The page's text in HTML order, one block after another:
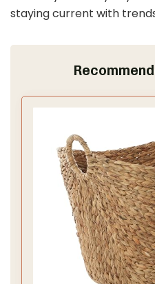
staying current with